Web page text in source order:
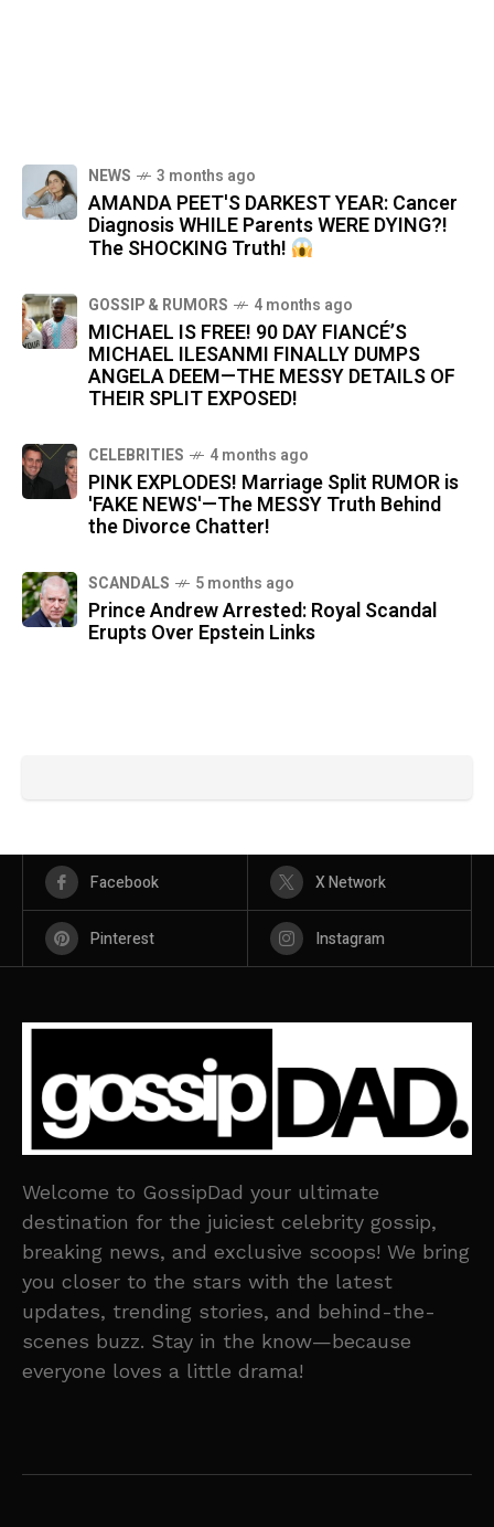
NEWS 3 months ago
AMANDA PEET'S DARKEST YEAR: Cancer
Diagnosis WHILE Parents WERE DYING?!
The SHOCKING Truth!
GOSSIP & RUMORS 4 months ago
MICHAEL IS FREE! 90 DAY FIANCÉ’S
MICHAEL ILESANMI FINALLY DUMPS
ANGELA DEEM—THE MESSY DETAILS OF
THEIR SPLIT EXPOSED!
CELEBRITIES 4 months ago
PINK EXPLODES! Marriage Split RUMOR is
'FAKE NEWS'—The MESSY Truth Behind
the Divorce Chatter!
SCANDALS 5 months ago
Prince Andrew Arrested: Royal Scandal
Erupts Over Epstein Links
Facebook X Network
Pinterest Instagram
Welcome to GossipDad your ultimate
destination for the juiciest celebrity gossip,
breaking news, and exclusive scoops! We bring
you closer to the stars with the latest
updates, trending stories, and behind-the-
scenes buzz. Stay in the know—because
everyone loves a little drama!